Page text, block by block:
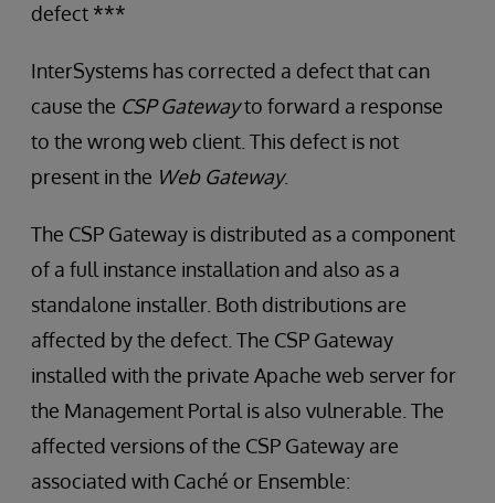
defect ***
InterSystems has corrected a defect that can
cause the CSP Gatewayto forward a response
to the wrong web client. This defect is not
present in the Web Gateway.
The CSP Gateway is distributed as a component
of a full instance installation and also as a
standalone installer. Both distributions are
affected by the defect. The CSP Gateway
installed with the private Apache web server for
the Management Portal is also vulnerable. The
affected versions of the CSP Gateway are
associated with Caché or Ensemble: